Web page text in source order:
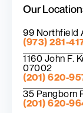
Our
99 Northfield
(973) 281-
1160 John F.
07002
(201) 620-
35 Pangborn
(201) 620-